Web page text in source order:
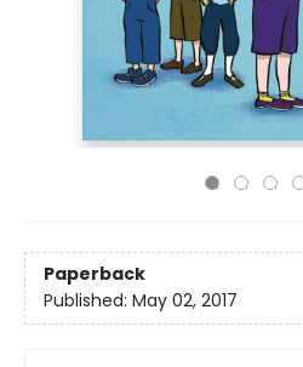
Paperback
Published: May 02, 2017